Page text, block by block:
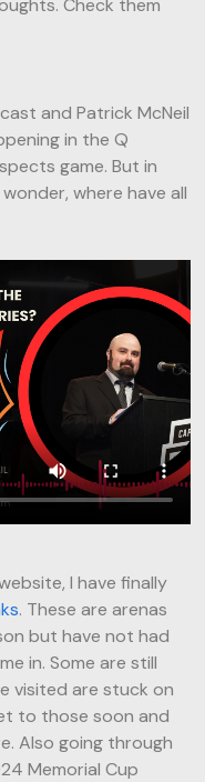
Check them
and Patrick McNeil
in the Q
game. But in
where have all
I have finally
. These are arenas
but have not had
in. Some are still
visited are stuck on
to those soon and
Also going through
Memorial Cup